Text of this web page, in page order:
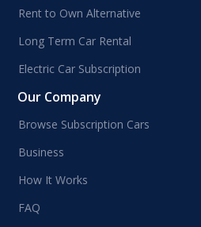
Rent to Own Alternative
Long Term Car Rental
Electric Car Subscription
Our Company
Browse Subscription Cars
Business
How It Works
FAQ